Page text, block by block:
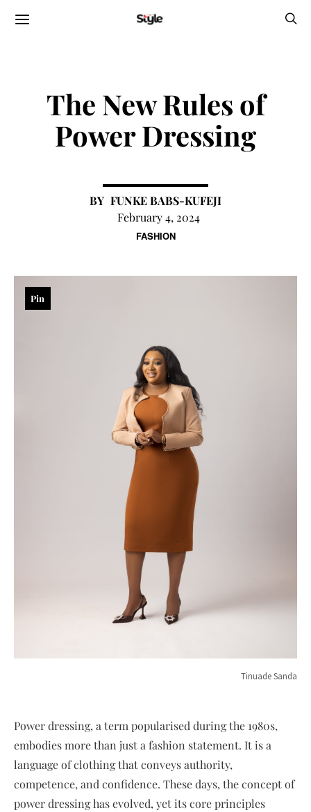
FASHION
The New Rules of
Power Dressing
FUNKE BABS-KUFEJI
February 4, 2024
Tinuade Sanda
Pin
Power dressing, a term popularised during the 1980s,
embodies more than just a fashion statement. It is a
language of clothing that conveys authority,
competence, and confidence. These days, the concept of
power dressing has evolved, yet its core principles